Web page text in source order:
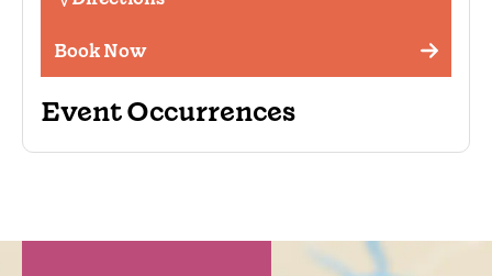
Book Now
Event Occurrences